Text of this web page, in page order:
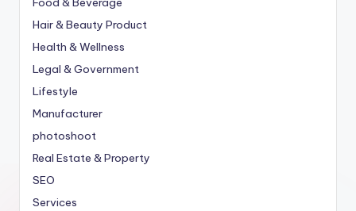
Hair & Beauty Product
Health & Wellness
Legal & Government
Lifestyle
Manufacturer
photoshoot
Real Estate & Property
SEO
Services